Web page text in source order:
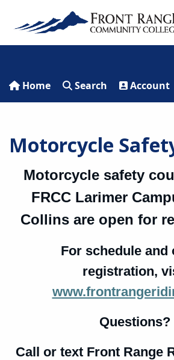
Home
Search Account
Motorcycle
Motorcycle safety
FRCC Larimer
Collins are open for
For schedule and
registration,
Questions?
Call or text Front Range